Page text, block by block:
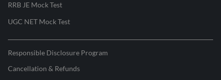
RRB JE Mock Test
UGC NET Mock Test
Responsible Disclosure Program
Cancellation & Refunds